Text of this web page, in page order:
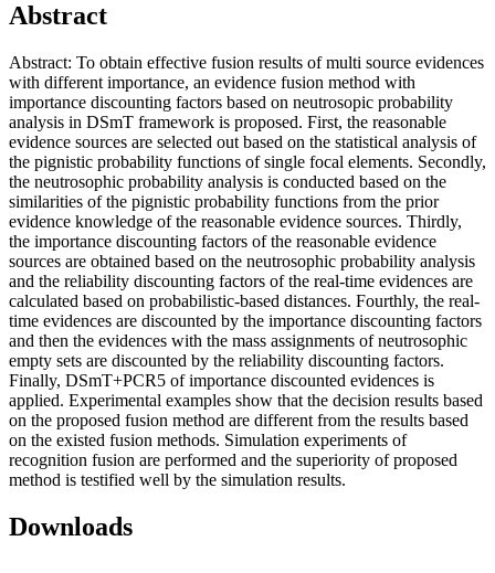
Abstract
Abstract: To obtain effective fusion results of multi source evidences
with different importance, an evidence fusion method with
importance discounting factors based on neutrosopic probability
analysis in DSmT framework is proposed. First, the reasonable
evidence sources are selected out based on the statistical analysis of
the pignistic probability functions of single focal elements. Secondly,
the neutrosophic probability analysis is conducted based on the
similarities of the pignistic probability functions from the prior
evidence knowledge of the reasonable evidence sources. Thirdly,
the importance discounting factors of the reasonable evidence
sources are obtained based on the neutrosophic probability analysis
and the reliability discounting factors of the real-time evidences are
calculated based on probabilistic-based distances. Fourthly, the real-
time evidences are discounted by the importance discounting factors
and then the evidences with the mass assignments of neutrosophic
empty sets are discounted by the reliability discounting factors.
Finally, DSmT+PCR5 of importance discounted evidences is
applied. Experimental examples show that the decision results based
on the proposed fusion method are different from the results based
on the existed fusion methods. Simulation experiments of
recognition fusion are performed and the superiority of proposed
method is testified well by the simulation results.
Downloads